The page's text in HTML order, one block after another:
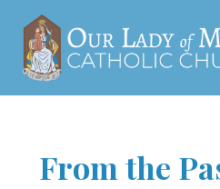
From the